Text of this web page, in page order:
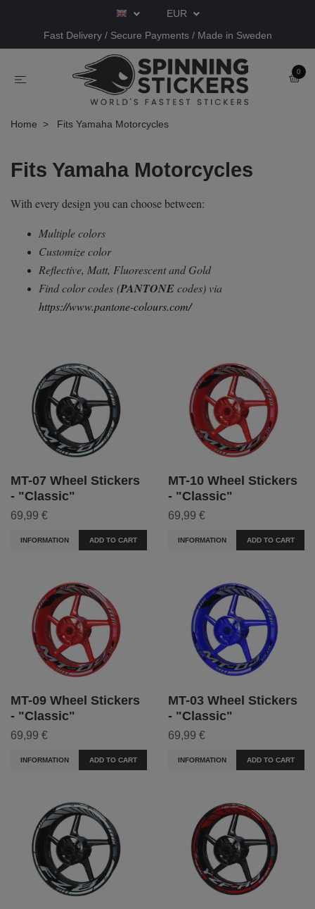
EUR
Fast Delivery / Secure Payments / Made in Sweden
0
Home Fits Yamaha Motorcycles
Fits Yamaha Motorcycles
With every design you can choose between:
Multiple colors
Customize color
Reflective, Matt, Fluorescent and Gold
Find color codes (PANTONEcodes) via
https://www.pantone-colours.com/
MT-07 Wheel Stickers
- "Classic"
69,99 €
INFORMATION ADD TO CART
MT-10 Wheel Stickers
- "Classic"
69,99 €
INFORMATION ADD TO CART
MT-09 Wheel Stickers
- "Classic"
69,99 €
INFORMATION ADD TO CART
MT-03 Wheel Stickers
- "Classic"
69,99 €
INFORMATION ADD TO CART